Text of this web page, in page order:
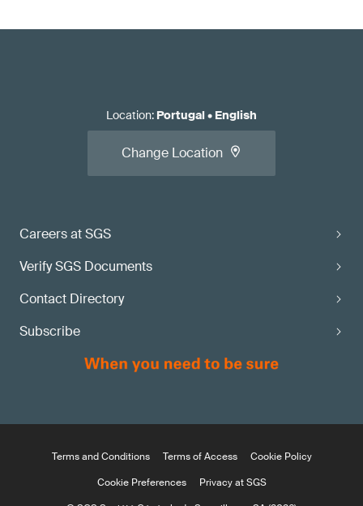
Careers at SGS
Verify SGS Documents
Contact Directory
Subscribe
Location: Portugal• English
Change Location
Terms and Conditions Terms of Access
Cookie Policy
Cookie Preferences
Privacy at SGS